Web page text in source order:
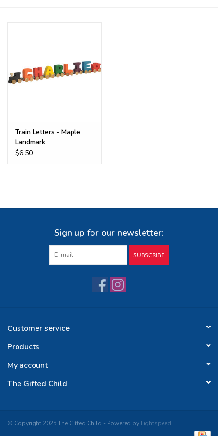
Train Letters - Maple
Landmark
$6.50
Sign up for our newsletter:
SUBSCRIBE
Customer service
Products
My account
The Gifted Child
© Copyright 2026 The Gifted Child - Powered by Lightspeed